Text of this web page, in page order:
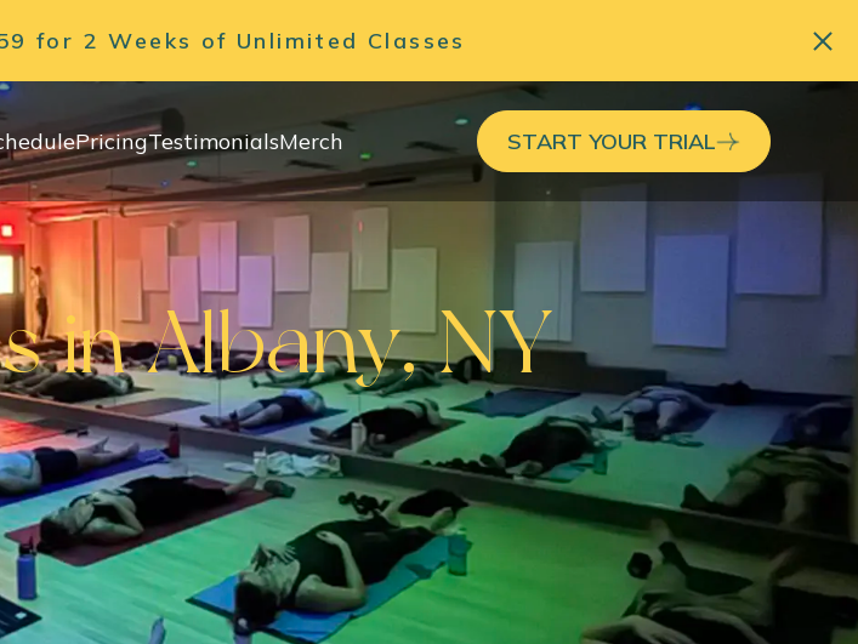
for 2 Weeks of Unlimited Classes
PricingTestimonialsMerch START YOUR TRIAL
in Albany, NY